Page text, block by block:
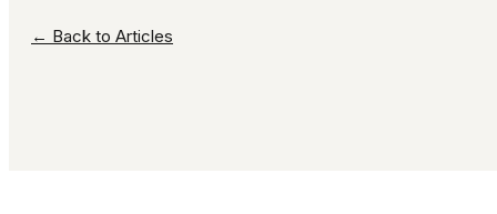
← Back to Articles